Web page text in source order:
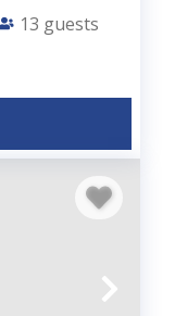
13 guests